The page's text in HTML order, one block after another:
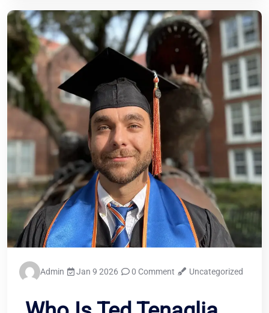
Admin Jan 9 2026 0 Comment Uncategorized